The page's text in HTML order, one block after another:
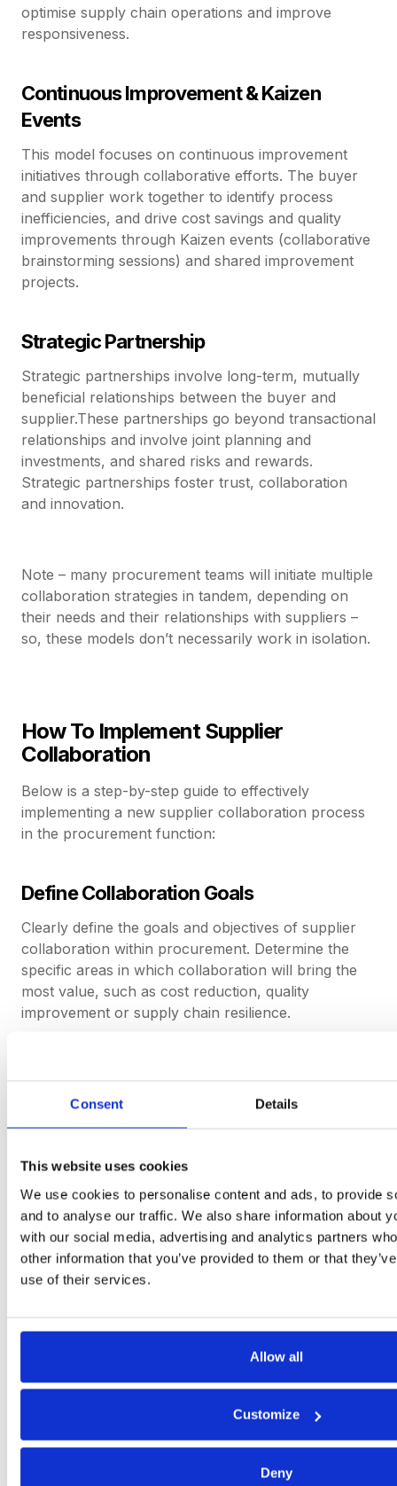
Consent Details
This website uses cookies
We use cookies to personalise content and ads, to provide
and to analyse our traffic. We also share information about
with our social media, advertising and analytics partners
other information that you’ve provided to them or that
use of their services.
Allow all
Customize
Deny
optimise supply chain operations and improve
responsiveness.
Continuous Improvement & Kaizen
Events
This model focuses on continuous improvement
initiatives through collaborative efforts. The buyer
and supplier work together to identify process
inefficiencies, and drive cost savings and quality
improvements through Kaizen events (collaborative
brainstorming sessions) and shared improvement
projects.
Strategic Partnership
Strategic partnerships involve long-term, mutually
beneficial relationships between the buyer and
supplier.These partnerships go beyond transactional
relationships and involve joint planning and
investments, and shared risks and rewards.
Strategic partnerships foster trust, collaboration
and innovation.
Note – many procurement teams will initiate multiple
collaboration strategies in tandem, depending on
their needs and their relationships with suppliers –
so, these models don’t necessarily work in isolation.
How To Implement Supplier
Collaboration
Below is a step-by-step guide to effectively
implementing a new supplier collaboration process
in the procurement function:
Define Collaboration Goals
Clearly define the goals and objectives of supplier
collaboration within procurement. Determine the
specific areas in which collaboration will bring the
most value, such as cost reduction, quality
improvement or supply chain resilience.
Consider factors such as their track record for
delivering successful contracts in the past, their
collaborate.
Establish Open Communication
Channels
Encourage regular dialogue, feedback exchange
comfortable expressing opinions and ideas.
Share Information & Data
Enable information sharing, providing access to
relevant data such as production schedules,
forecasts and inventory levels. Leverage technology